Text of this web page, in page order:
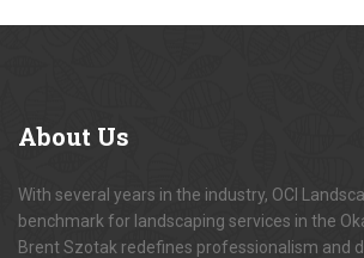
About Us
With several years in the industry, OCI
benchmark for landscaping services in the
Brent Szotak redefines professionalism and